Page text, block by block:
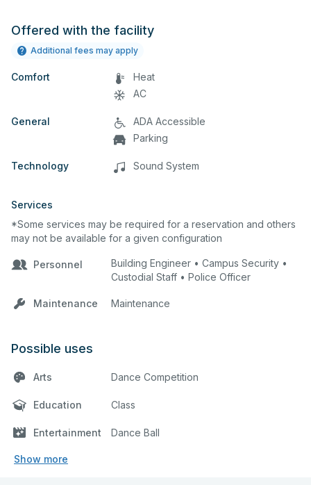
Offered with the facility
Additional fees may apply
Comfort
Heat
AC
General
ADA Accessible
Parking
Technology Sound System
Services
*Some services may be required for a reservation and others
may not be available for a given configuration
Personnel
Building Engineer • Campus Security •
Custodial Staff • Police Officer
Maintenance Maintenance
Possible uses
Arts Dance Competition
Education Class
Entertainment Dance Ball
Show more